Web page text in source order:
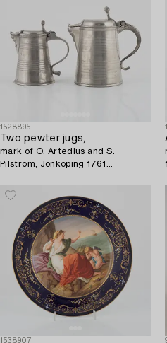
1528895
Two pewter jugs,
mark of O. Artedius and S.
Pilström, Jönköping 1761
1538907